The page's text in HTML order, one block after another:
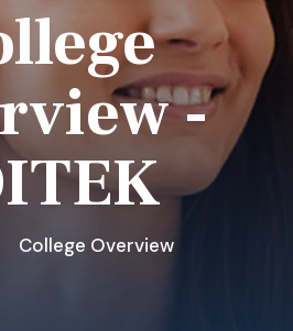
-
College Overview